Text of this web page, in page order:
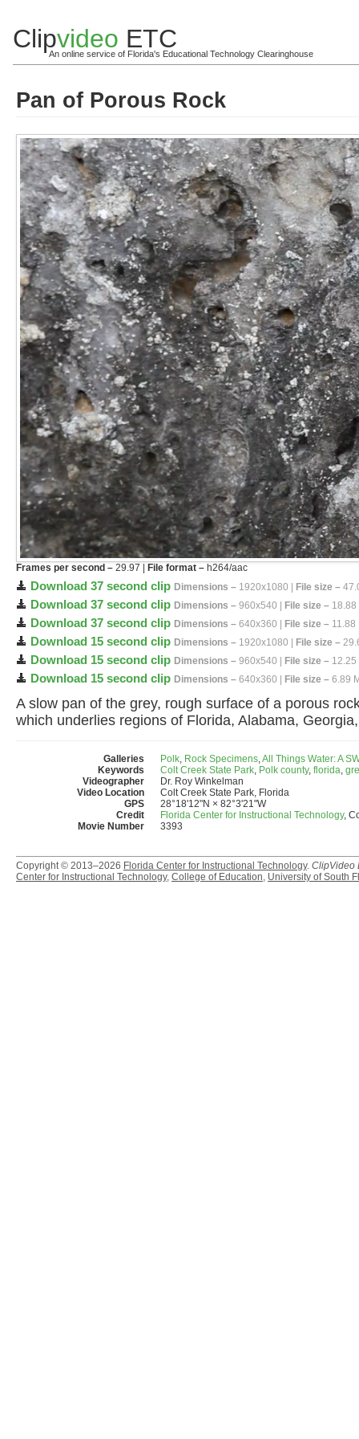
Clipvideo ETC
An online service of Florida's Educational Technology Clearinghouse
Pan of Porous Rock
Frames per second – 29.97 | File format – h264/aac
Download 37 second clip Dimensions – 1920x1080 | File size –
Download 37 second clip Dimensions – 960x540 | File size – 18.88
Download 37 second clip Dimensions – 640x360 | File size – 11.88
Download 15 second clip Dimensions – 1920x1080 | File size –
Download 15 second clip Dimensions – 960x540 | File size – 12.25
Download 15 second clip Dimensions – 640x360 | File size – 6.89
A slow pan of the grey, rough surface of a porous
which underlies regions of Florida, Alabama,
Galleries Polk, Rock Specimens,All Things Water: A
Keywords
Colt Creek State Park, Polk county, florida,
Videographer
Dr. Roy Winkelman
Video Location
Colt Creek State Park, Florida
GPS
28°18'12"N × 82°3'21"W
Credit
Florida Center for Instructional Technology,
Movie Number
3393
Copyright © 2013–2026 Florida Center for Instructional Technology. ClipVideo
Center for Instructional Technology, College of Education, University of South